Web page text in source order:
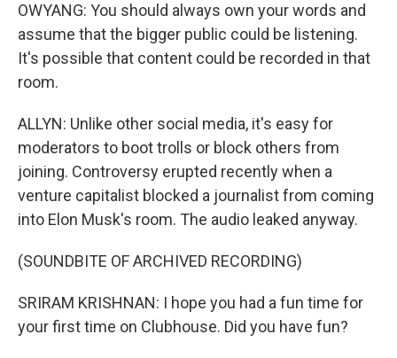
OWYANG: You should always own your words and
assume that the bigger public could be listening.
It's possible that content could be recorded in that
room.
ALLYN: Unlike other social media, it's easy for
moderators to boot trolls or block others from
joining. Controversy erupted recently when a
venture capitalist blocked a journalist from coming
into Elon Musk's room. The audio leaked anyway.
(SOUNDBITE OF ARCHIVED RECORDING)
SRIRAM KRISHNAN: I hope you had a fun time for
your first time on Clubhouse. Did you have fun?